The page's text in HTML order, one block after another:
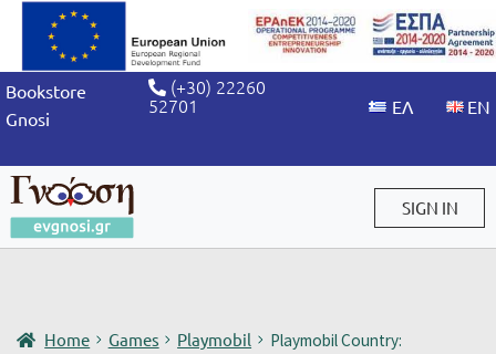
Bookstore
Gnosi
(+30) 22260
52701
SIGN IN
Home Games Playmobil
Playmobil Country: